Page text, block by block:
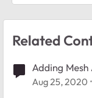
Related
Adding
Aug 25, 2020